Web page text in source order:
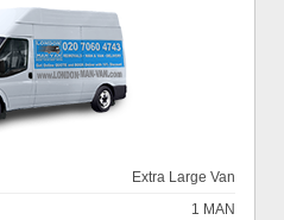
Extra Large Van
1 MAN